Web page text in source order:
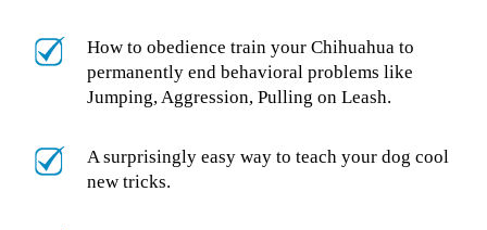
How to obedience train your Chihuahua to
permanently end behavioral problems like
Jumping, Aggression, Pulling on Leash.
A surprisingly easy way to teach your dog cool
new tricks.